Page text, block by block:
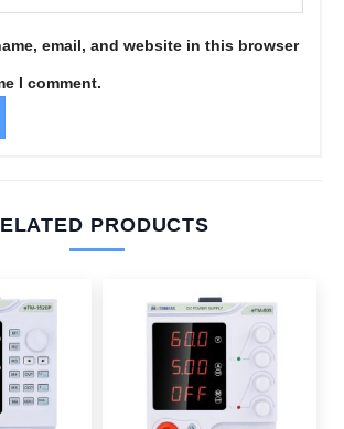
email, and website in this browser
I comment.
PRODUCTS